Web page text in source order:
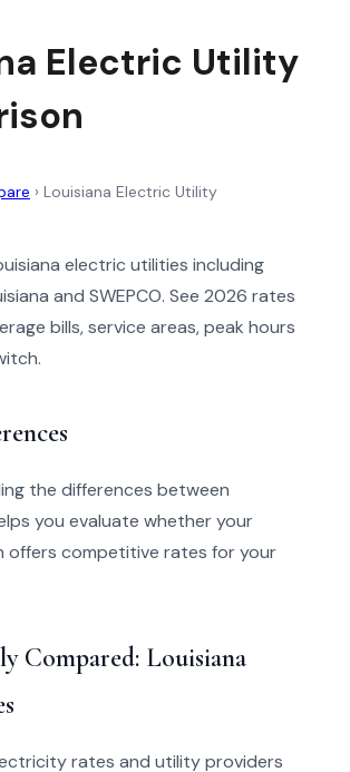
Electric Utility
› Louisiana Electric Utility
electric utilities including
and SWEPCO. See 2026 rates
bills, service areas, peak hours
the differences between
you evaluate whether your
offers competitive rates for your
Compared: Louisiana
rates and utility providers